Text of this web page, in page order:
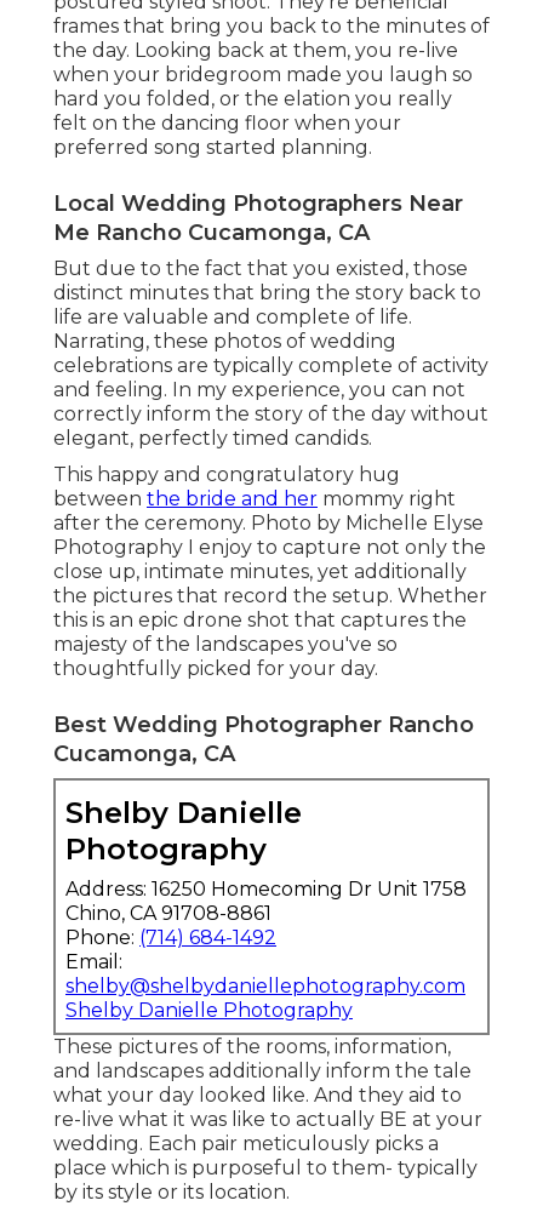
frames that bring you back to the minutes of
the day. Looking back at them, you re-live
when your bridegroom made you laugh so
hard you folded, or the elation you really
felt on the dancing floor when your
preferred song started planning.
Local Wedding Photographers Near
Me Rancho Cucamonga, CA
But due to the fact that you existed, those
distinct minutes that bring the story back to
life are valuable and complete of life.
Narrating, these photos of wedding
celebrations are typically complete of activity
and feeling. In my experience, you can not
correctly inform the story of the day without
elegant, perfectly timed candids.
This happy and congratulatory hug
between the bride and her mommy right
after the ceremony. Photo by Michelle Elyse
Photography I enjoy to capture not only the
close up, intimate minutes, yet additionally
the pictures that record the setup. Whether
this is an epic drone shot that captures the
majesty of the landscapes you've so
thoughtfully picked for your day.
Best Wedding Photographer Rancho
Cucamonga, CA
Shelby Danielle
Photography
Address: 16250 Homecoming Dr Unit 1758
Chino, CA 91708-8861
Phone: (714) 684-1492
Email:
shelby@shelbydaniellephotography.com
Shelby Danielle Photography
These pictures of the rooms, information,
and landscapes additionally inform the tale
what your day looked like. And they aid to
re-live what it was like to actually BE at your
wedding. Each pair meticulously picks a
place which is purposeful to them- typically
by its style or its location.